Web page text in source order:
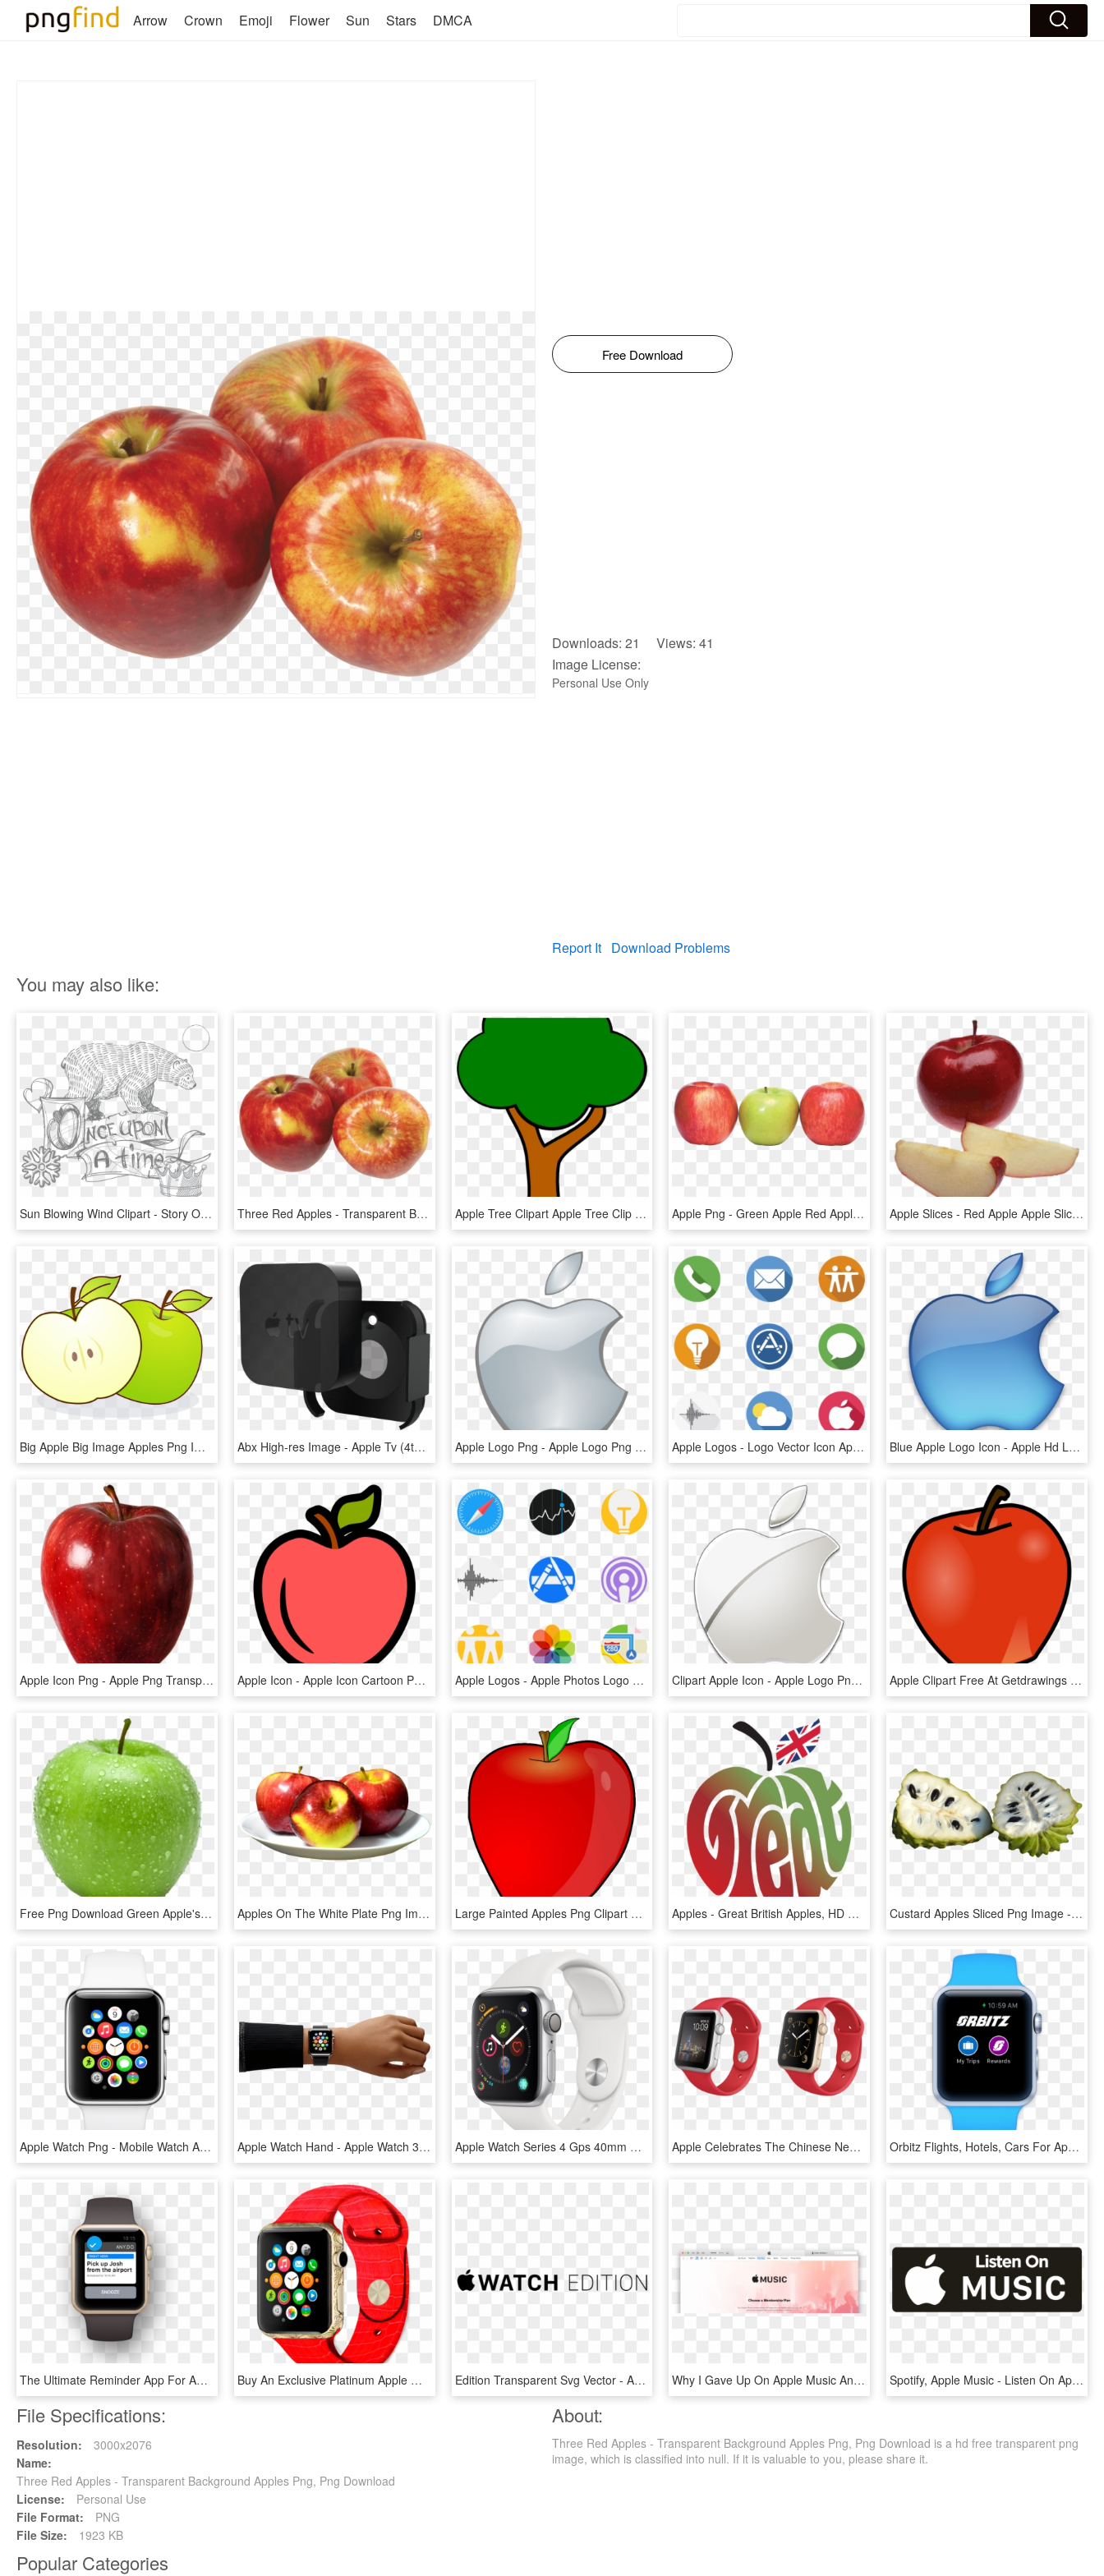
Arrow Crown Emoji Flower Sun Stars DMCA
Free Download
Downloads: 21 Views: 41
Image License:
Personal Use Only
Report It Download Problems
You may also like:
Sun Blowing Wind Clipart - Story Of The Three Apples Or A St, HD Png Download Three Red Apples - Transparent Background Apples Png, Png Download Apple Tree Clipart Apple Tree Clip Art At Clker Vector - Clipart Apple Tree Without Apples, HD Png Download Apple Png - Green Apple Red Apple Png, Transparent Png Apple Slices - Red Apple Apple Slices, HD Png Download
Big Apple Big Image Apples Png Image Clipart - Eating Apple With Empty Stomach, Transparent Png Abx High-res Image - Apple Tv (4th Generation), HD Png Download Apple Logo Png - Apple Logo Png Transparent Background, Png Download Apple Logos - Logo Vector Icon Apple, HD Png Download Blue Apple Logo Icon - Apple Hd Logo Png, Transparent Png
Apple Icon Png - Apple Png Transparent Background, Png Download Apple Icon - Apple Icon Cartoon Png, Transparent Png Apple Logos - Apple Photos Logo Png, Transparent Png Clipart Apple Icon - Apple Logo Png Transparent Background, Png Download Apple Clipart Free At Getdrawings - Apple And Banana Clipart, HD Png Download
Free Png Download Green Apple's Png Images Background - Green Apple No Background, Transparent Png Apples On The White Plate Png Image - Apples On A Plate, Transparent Png Large Painted Apples Png Clipart Gallery Yopriceville - Apple Fruit Clip Art, Transparent Png Apples - Great British Apples, HD Png Download Custard Apples Sliced Png Image - Sugar Apple Png, Transparent Png
Apple Watch Png - Mobile Watch Apple Price, Transparent Png Apple Watch Hand - Apple Watch 38 Eller 42 Mm, HD Png Download Apple Watch Series 4 Gps 40mm Dual-core S4 Chip 16gb - Apple Watch Silver Series 4, HD Png Download Apple Celebrates The Chinese New Year Exclusive Apple - Gold Apple Watch Navy Strap, HD Png Download Orbitz Flights, Hotels, Cars For Apple Watch - Apple Watch Step Counter Swift, HD Png Download
The Ultimate Reminder App For Apple Watch - Lists For Apple Watch, HD Png Download Buy An Exclusive Platinum Apple Watch With A Pattern - Apple Watch Samsung, HD Png Download Edition Transparent Svg Vector - Apple Watch, HD Png Download Why I Gave Up On Apple Music And Went Back To Spotify - Apple Music, HD Png Download Spotify, Apple Music - Listen On Apple Music White Png, Transparent Png
File Specifications:
Resolution:
3000x2076
Name:
Three Red Apples - Transparent Background Apples Png, Png Download
License:
Personal Use
File Format:
PNG
File Size:
1923 KB
About:
Three Red Apples - Transparent Background Apples Png, Png Download is a hd free transparent png
image, which is classified into null. If it is valuable to you, please share it.
Popular Categories